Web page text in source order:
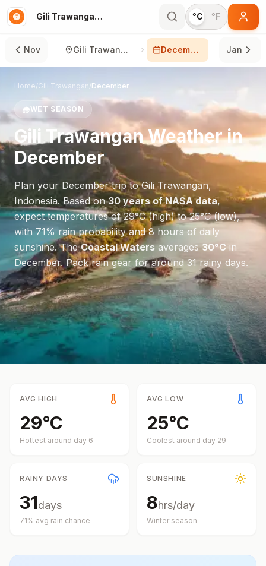
Gili Trawangan in December °C °F
Nov Gili Trawangan December Jan
Home/Gili Trawangan/December
🌧️WET SEASON
Gili TrawanganWeather in
December
Plan your Decembertrip toGili Trawangan,
Indonesia. Based on30 years of NASA data,
expect temperatures of29°C(high) to25°C(low),
with71% rain probability and8 hours of daily
sunshine.TheCoastal Watersaverages 30°C in
December. Pack rain gear for around 31 rainy days.
AVG HIGH
29°C
Hottest around day 6
AVG LOW
25°C
Coolest around day 29
RAINY DAYS
31days
71% avg rain chance
SUNSHINE
8hrs/day
Winter season